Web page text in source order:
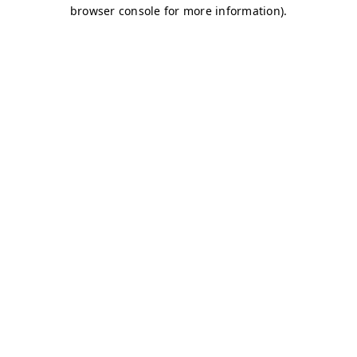
browser console for more information).